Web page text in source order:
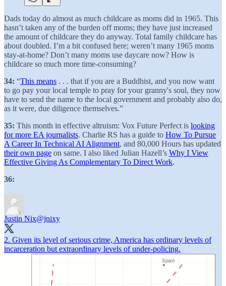
Dads today do almost as much childcare as moms did in 1965. This
hasn’t taken any of the burden off moms; they have just increased
the amount of childcare they do anyway. Total family childcare has
about doubled. I’m a bit confused here; weren’t many 1965 moms
stay-at-home? Don’t many moms use daycare now? How is
childcare so much more time-consuming?
34: “This means . . . that if you are a Buddhist, and you now want
to go pay your local temple to pray for your granny's soul, they now
have to send the name to the local government and probably also do,
as it were, due diligence themselves.”
35: This month in effective altruism: Vox Future Perfect is looking
for more EA journalists. Charlie RS has a guide to How To Pursue
A Career In Technical AI Alignment, and 80,000 Hours has updated
their own page on same. I also liked Julian Hazell’s Why I View
Effective Giving As Complementary To Direct Work.
36:
Justin Nix@jnixy
2. Given its level of serious crime, America has ordinary levels of
incarceration but extraordinary levels of under-policing.